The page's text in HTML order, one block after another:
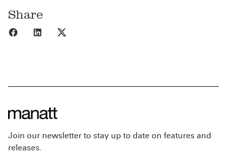
Share
Share to Facebook
Share to LinkedIn
Join our newsletter to stay up to date on features and
releases.